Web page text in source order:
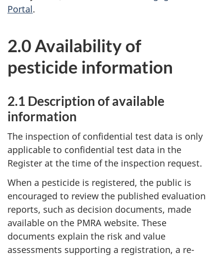
Portal.
2.0 Availability of
pesticide information
2.1 Description of available
information
The inspection of confidential test data is only
applicable to confidential test data in the
Register at the time of the inspection request.
When a pesticide is registered, the public is
encouraged to review the published evaluation
reports, such as decision documents, made
available on the PMRA website. These
documents explain the risk and value
assessments supporting a registration, a re-